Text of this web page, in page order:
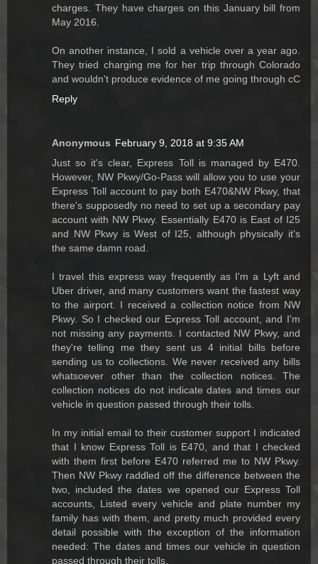
charges. They have charges on this January bill from
May 2016.
On another instance, I sold a vehicle over a year ago.
They tried charging me for her trip through Colorado
and wouldn't produce evidence of me going through cC
Reply
Anonymous February 9, 2018 at 9:35 AM
Just so it's clear, Express Toll is managed by E470.
However, NW Pkwy/Go-Pass will allow you to use your
Express Toll account to pay both E470&NW Pkwy, that
there's supposedly no need to set up a secondary pay
account with NW Pkwy. Essentially E470 is East of I25
and NW Pkwy is West of I25, although physically it's
the same damn road.
I travel this express way frequently as I'm a Lyft and
Uber driver, and many customers want the fastest way
to the airport. I received a collection notice from NW
Pkwy. So I checked our Express Toll account, and I'm
not missing any payments. I contacted NW Pkwy, and
they're telling me they sent us 4 initial bills before
sending us to collections. We never received any bills
whatsoever other than the collection notices. The
collection notices do not indicate dates and times our
vehicle in question passed through their tolls.
In my initial email to their customer support I indicated
that I know Express Toll is E470, and that I checked
with them first before E470 referred me to NW Pkwy.
Then NW Pkwy raddled off the difference between the
two, included the dates we opened our Express Toll
accounts, Listed every vehicle and plate number my
family has with them, and pretty much provided every
detail possible with the exception of the information
needed: The dates and times our vehicle in question
passed through their tolls.